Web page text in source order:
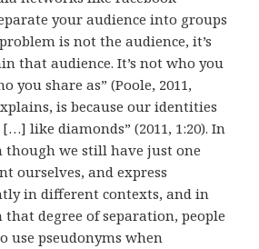
your audience into groups
is not the audience, it’s
that audience. It’s not who you
you share as” (Poole, 2011,
is because our identities
like diamonds” (2011, 1:20). In
though we still have just one
ourselves, and express
in different contexts, and in
degree of separation, people
use pseudonyms when